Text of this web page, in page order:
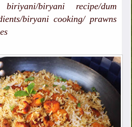
biryani recipe/dum
biryani cooking/ prawns